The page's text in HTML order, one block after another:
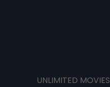
UNLIMITED MOVIES